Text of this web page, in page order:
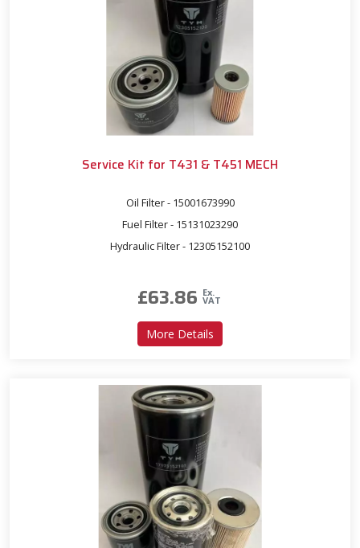
Service Kit for T431 & T451 MECH
Oil Filter - 15001673990
Fuel Filter - 15131023290
Hydraulic Filter - 12305152100
£63.86 Ex.
VAT
More Details